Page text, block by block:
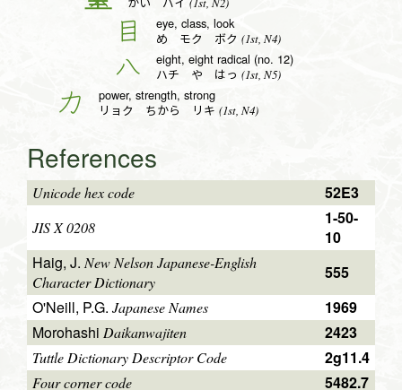
かい バイ
目 eye, class, look
め モク ボク (1st, N4)
八 eight, eight radical (no. 12)
ハチ や はっ (1st, N5)
力 power, strength, strong
リョク ちから リキ (1st, N4)
References
Unicode hex code 52E3
JIS X 0208
1-50-
10
Haig, J. New Nelson Japanese-English
Character Dictionary
555
O'Neill, P.G. Japanese Names
1969
Morohashi Daikanwajiten 2423
Tuttle Dictionary Descriptor Code 2g11.4
Four corner code 5482.7